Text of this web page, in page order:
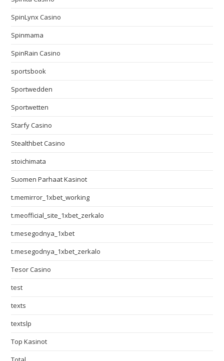
SpinLynx Casino
Spinmama
SpinRain Casino
sportsbook
Sportwedden
Sportwetten
Starfy Casino
Stealthbet Casino
stoichimata
Suomen Parhaat Kasinot
t.memirror_1xbet_working
t.meofficial_site_1xbet_zerkalo
t.mesegodnya_1xbet
t.mesegodnya_1xbet_zerkalo
Tesor Casino
test
texts
textslp
Top Kasinot